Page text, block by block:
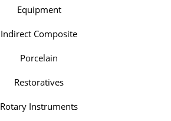
Equipment
Indirect Composite
Porcelain
Restoratives
Rotary Instruments